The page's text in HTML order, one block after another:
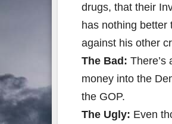
drugs, that their
has nothing
against his other
The Bad:
money into the
the GOP.
The Ugly: Even